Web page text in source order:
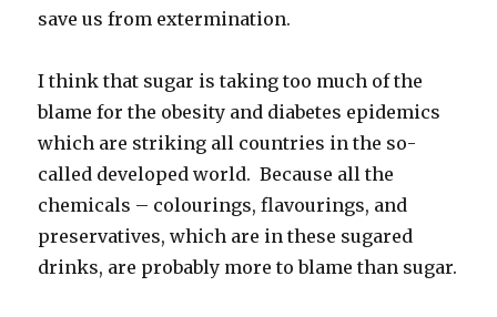
save us from extermination.
I think that sugar is taking too much of the
blame for the obesity and diabetes epidemics
which are striking all countries in the so-
called developed world. Because all the
chemicals – colourings, flavourings, and
preservatives, which are in these sugared
drinks, are probably more to blame than sugar.